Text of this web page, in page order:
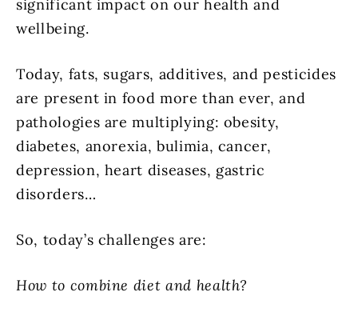
significant impact on our health and
wellbeing.
Today, fats, sugars, additives, and pesticides
are present in food more than ever, and
pathologies are multiplying: obesity,
diabetes, anorexia, bulimia, cancer,
depression, heart diseases, gastric
disorders…
So, today’s challenges are:
How to combine diet and health?